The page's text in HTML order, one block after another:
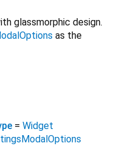
glassmorphic design.
as the
= Widget